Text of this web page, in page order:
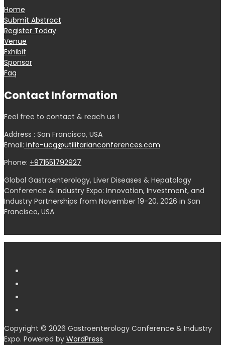
Home
Submit Abstract
Register Today
Venue
Exhibit
Sponsor
Faq
Contact Information
Feel free to contact & reach us !
Address : San Francisco, USA
Email: info-ucg@utilitarianconferences.com
Phone: +971551792927
Global Gastroenterology, Liver Diseases & Hepatology
Conference & Industry Expo: Innovation, Investment, and
Industry Partnerships from November 19-20, 2026 in San
Francisco, USA
Copyright © 2026 Gastroenterology Conference & Industry
Expo. Powered by WordPress